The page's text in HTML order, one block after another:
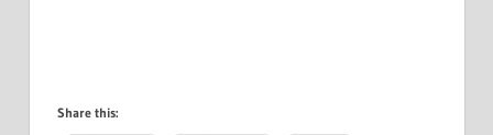
Share this: